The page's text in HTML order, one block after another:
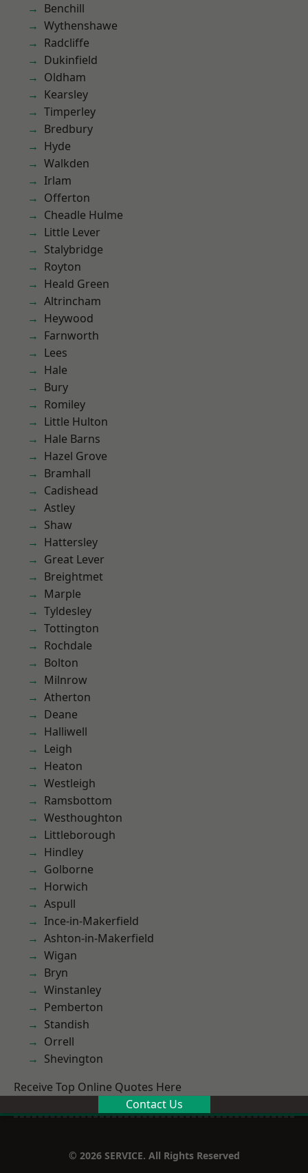
Benchill
Wythenshawe
Radcliffe
Dukinfield
Oldham
Kearsley
Timperley
Bredbury
Hyde
Walkden
Irlam
Offerton
Cheadle Hulme
Little Lever
Stalybridge
Royton
Heald Green
Altrincham
Heywood
Farnworth
Lees
Hale
Bury
Romiley
Little Hulton
Hale Barns
Hazel Grove
Bramhall
Cadishead
Astley
Shaw
Hattersley
Great Lever
Breightmet
Marple
Tyldesley
Tottington
Rochdale
Bolton
Milnrow
Atherton
Deane
Halliwell
Leigh
Heaton
Westleigh
Ramsbottom
Westhoughton
Littleborough
Hindley
Golborne
Horwich
Aspull
Ince-in-Makerfield
Ashton-in-Makerfield
Wigan
Bryn
Winstanley
Pemberton
Standish
Orrell
Shevington
Receive Top Online Quotes Here
Contact Us
© 2026 SERVICE. All Rights Reserved